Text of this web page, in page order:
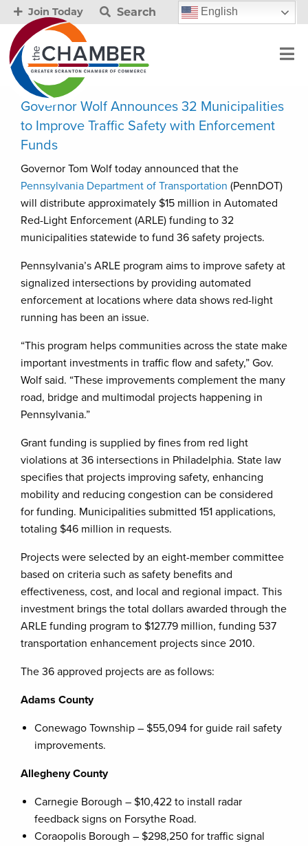
Join Today Search English
Governor Wolf Announces 32 Municipalities
to Improve Traffic Safety with Enforcement
Funds
Governor Tom Wolf today announced that the
Pennsylvania Department of Transportation (PennDOT)
will distribute approximately $15 million in Automated
Red-Light Enforcement (ARLE) funding to 32
municipalities statewide to fund 36 safety projects.
Pennsylvania’s ARLE program aims to improve safety at
signalized intersections by providing automated
enforcement at locations where data shows red-light
running has been an issue.
“This program helps communities across the state make
important investments in traffic flow and safety,” Gov.
Wolf said. “These improvements complement the many
road, bridge and multimodal projects happening in
Pennsylvania.”
Grant funding is supplied by fines from red light
violations at 36 intersections in Philadelphia. State law
specifies that projects improving safety, enhancing
mobility and reducing congestion can be considered
for funding. Municipalities submitted 151 applications,
totaling $46 million in requests.
Projects were selected by an eight-member committee
based on criteria such as safety benefits and
effectiveness, cost, and local and regional impact. This
investment brings the total dollars awarded through the
ARLE funding program to $127.79 million, funding 537
transportation enhancement projects since 2010.
The 36 approved projects are as follows:
Adams County
Conewago Township – $55,094 for guide rail safety
improvements.
Allegheny County
Carnegie Borough – $10,422 to install radar
feedback signs on Forsythe Road.
Coraopolis Borough – $298,250 for traffic signal